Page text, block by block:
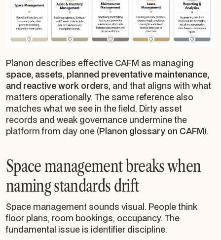
Planon describes effective CAFM as managing
space, assets, planned preventative maintenance,
and reactive work orders, and that aligns with what
matters operationally. The same reference also
matches what we see in the field. Dirty asset
records and weak governance undermine the
platform from day one (Planon glossary on CAFM).
Space management breaks when
naming standards drift
Space management sounds visual. People think
floor plans, room bookings, occupancy. The
fundamental issue is identifier discipline.